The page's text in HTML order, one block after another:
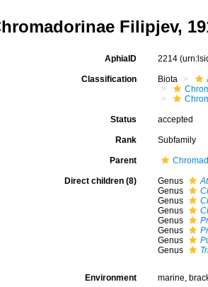
Filipjev,
AphiaID 2214
Classification Biota
Status accepted
Rank Subfamily
Parent
Direct children (8) Genus
Genus
Genus
Genus
Genus
Genus
Genus
Genus
Environment marine,